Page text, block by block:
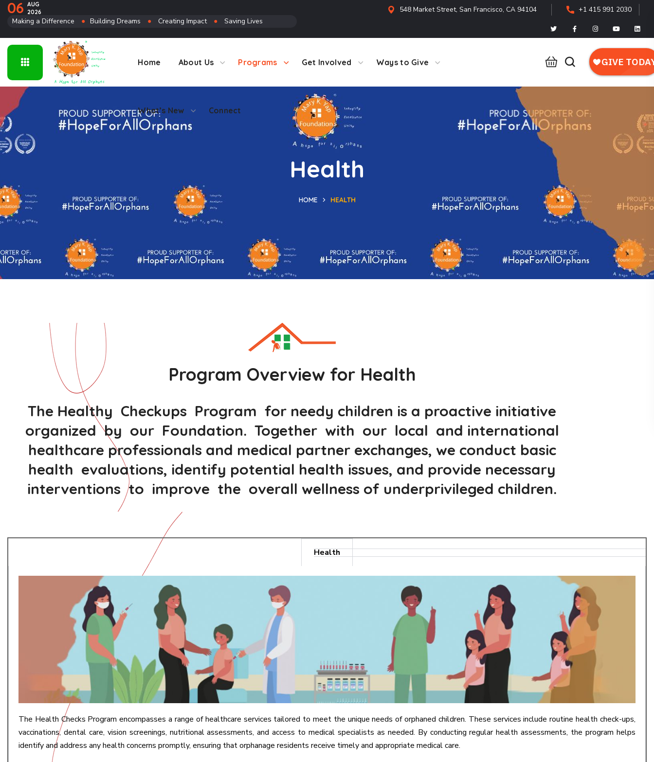
06 AUG
2026
Making a Difference ● Building Dreams ● Creating Impact ● Saving Lives
548 Market Street, San Francisco, CA 94104 +1 415 991 2030
Home About Us Programs Get Involved Ways to Give
What’s New Connect
Connect
Health
HOME HEALTH
Program Overview for Health
The Healthy Checkups Program for needy children is a proactive initiative
organized by our Foundation. Together with our local and international
healthcare professionals and medical partner exchanges, we conduct basic
health evaluations, identify potential health issues, and provide necessary
interventions to improve the overall wellness of underprivileged children.
Health
The Health Checks Program encompasses a range of healthcare services tailored to meet the unique needs of orphaned children. These services include routine health check-ups,
vaccinations, dental care, vision screenings, nutritional assessments, and access to medical specialists as needed. By conducting regular health assessments, the program helps
identify and address any health concerns promptly, ensuring that orphanage residents receive timely and appropriate medical care.